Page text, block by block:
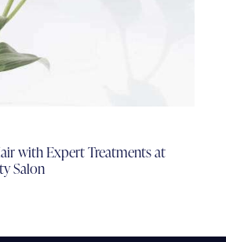
with Expert Treatments at
Salon